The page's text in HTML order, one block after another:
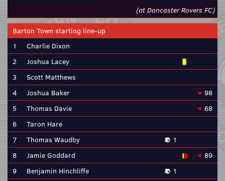
(at Doncaster Rovers FC)
Barton Town starting line-up
1
Charlie Dixon
2
Joshua Lacey
3
Scott Matthews
4
Joshua Baker
98
5
Thomas Davie
68
6
Taron Hare
7
Thomas Waudby
1
8
Jamie Goddard
89
9
Benjamin Hinchliffe
1